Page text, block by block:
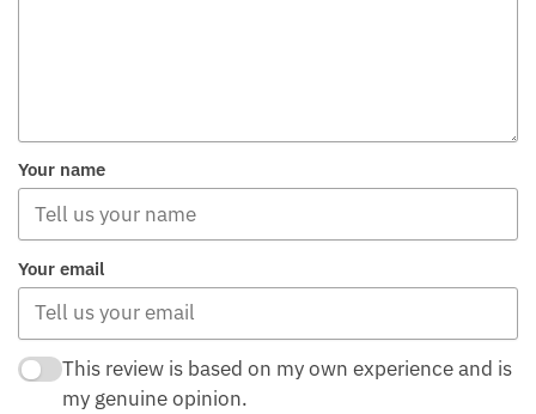
Your name
Your email
This review is based on my own experience and is
my genuine opinion.